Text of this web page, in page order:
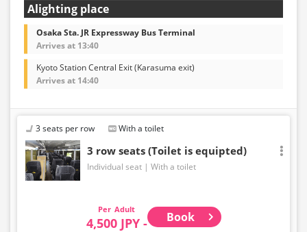
Alighting place
Osaka Sta. JR Expressway Bus Terminal
Arrives at 13:40
Kyoto Station Central Exit (Karasuma exit)
Arrives at 14:40
3 seats per row With a toilet
3 row seats (Toilet is equipted)
Individual seat With a toilet
Adult
4,500 JPY - Book